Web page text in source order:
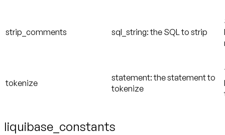
strip_comments sql_string: the SQL to strip
tokenize
statement: the statement to
tokenize
liquibase_constants